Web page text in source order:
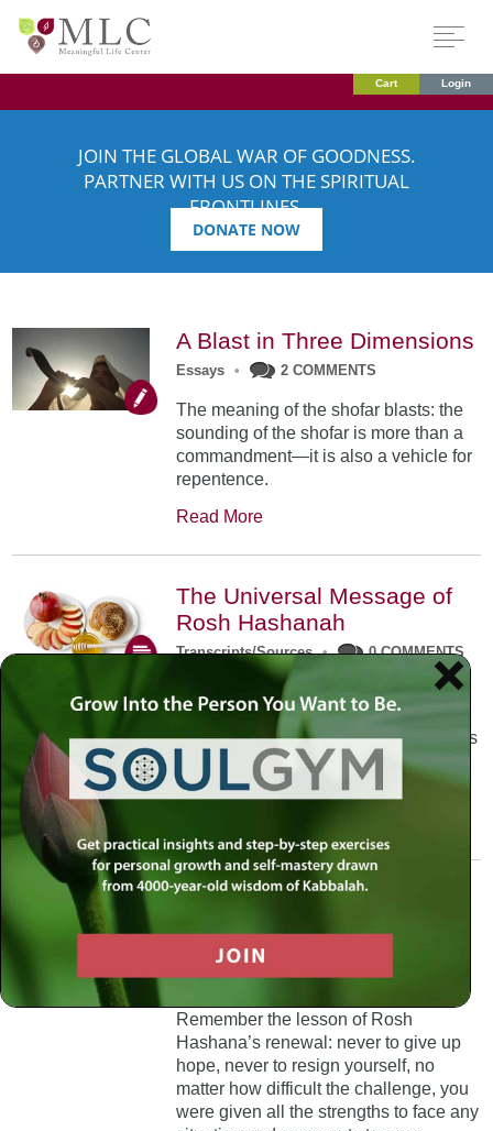
Cart Login
JOIN THE GLOBAL WAR OF GOODNESS.
PARTNER WITH US ON THE SPIRITUAL
FRONTLINES.
DONATE NOW
A Blast in Three Dimensions
Essays • 2 COMMENTS
The meaning of the shofar blasts: the
sounding of the shofar is more than a
commandment—it is also a vehicle for
repentence.
Read More
The Universal Message of
Rosh Hashanah
Transcripts/Sources • 0 COMMENTS
The universal message of Rosh
Hashanah is that we all need to hear
the sounds of our own souls. Read this
conversation with Rabbi Simon
Jacobson.
A Trembling World Waiting
To Be Reborn
Weekly Op-Ed
5 COMMENTS
Remember the lesson of Rosh
Hashana’s renewal: never to give up
hope, never to resign yourself, no
matter how difficult the challenge, you
were given all the strengths to face any